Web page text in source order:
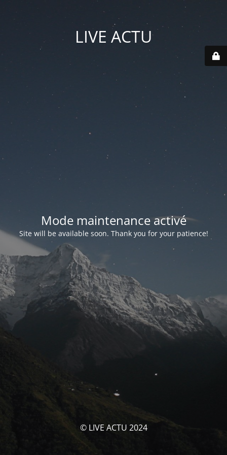
LIVE ACTU
Mode maintenance activé
Site will be available soon. Thank you for your patience!
© LIVE ACTU 2024